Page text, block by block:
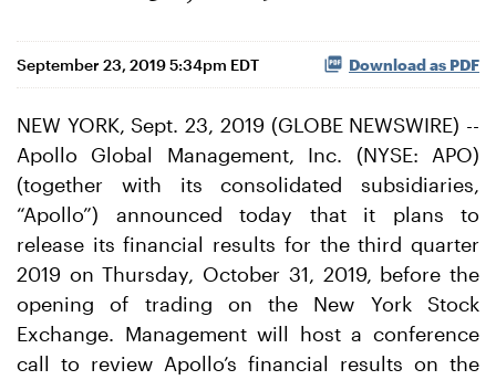
September 23, 2019 5:34pm EDT Download as PDF
NEW YORK, Sept. 23, 2019 (GLOBE NEWSWIRE) --
Apollo Global Management, Inc. (NYSE: APO)
(together with its consolidated subsidiaries,
“Apollo”) announced today that it plans to
release its financial results for the third quarter
2019 on Thursday, October 31, 2019, before the
opening of trading on the New York Stock
Exchange. Management will host a conference
call to review Apollo’s financial results on the